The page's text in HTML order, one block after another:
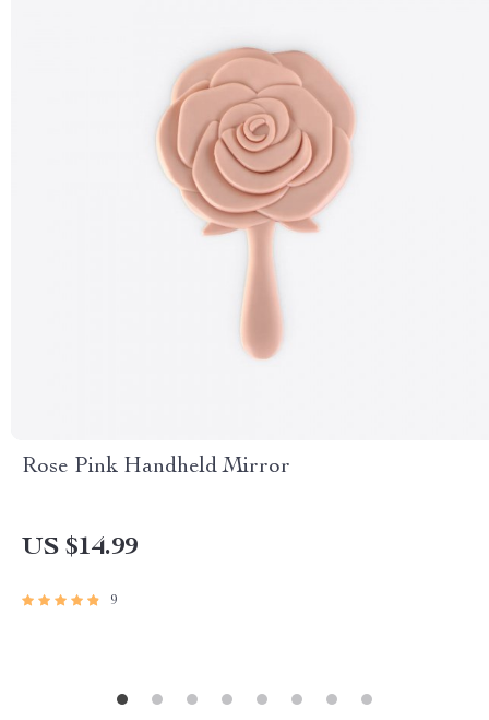
Rose Pink Handheld Mirror
US $14.99
9